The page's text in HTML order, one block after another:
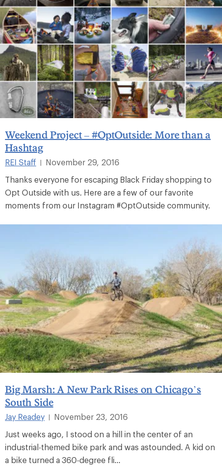
Weekend Project – #OptOutside: More than a
Hashtag
REI Staff
November 29, 2016
Thanks everyone for escaping Black Friday shopping to
Opt Outside with us. Here are a few of our favorite
moments from our Instagram #OptOutside community.
Big Marsh: A New Park Rises on Chicago’s
South Side
Jay Readey |
November 23, 2016
Just weeks ago, I stood on a hill in the center of an
industrial-themed bike park and was astounded. A kid on
a bike turned a 360-degree fli...